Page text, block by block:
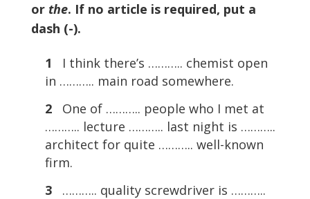
or the. If no article is required, put a
dash (-).
1
I think there’s ……….. chemist open
in ……….. main road somewhere.
2
One of ……….. people who I met at
……….. lecture ……….. last night is ………..
architect for quite ……….. well-known
firm.
3
……….. quality screwdriver is ………..